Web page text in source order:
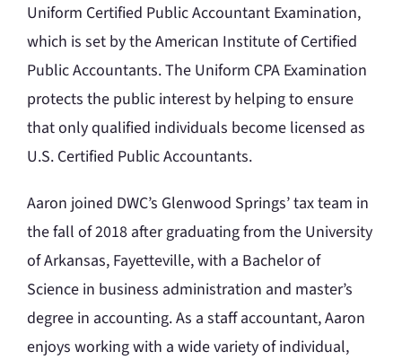
Uniform Certified Public Accountant Examination,
which is set by the American Institute of Certified
Public Accountants. The Uniform CPA Examination
protects the public interest by helping to ensure
that only qualified individuals become licensed as
U.S. Certified Public Accountants.
Aaron joined DWC’s Glenwood Springs’ tax team in
the fall of 2018 after graduating from the University
of Arkansas, Fayetteville, with a Bachelor of
Science in business administration and master’s
degree in accounting. As a staff accountant, Aaron
enjoys working with a wide variety of individual,